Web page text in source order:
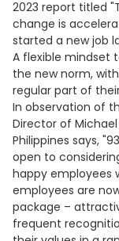
2023 report titled
change is
started a new job
A flexible mindset
the new norm,
regular part of
In observation of
Director of
Philippines says,
open to
happy employees
employees are
package –
frequent